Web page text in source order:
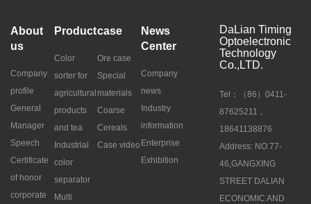
About
us
Company
profile
General
Manager
Speech
Certificate
of honor
corporate
Product
Color
sorter for
agricultural
products
and tea
Industrial
color
separator
Multi
case
Ore case
Special
materials
Coarse
Cereals
Case video
News
Center
Company
news
Industry
information
Enterprise
Exhibition
DaLian Timing
Optoelectronic
Technology
Co.,LTD.
Tel：（86）0411-
87625211，
18641138876
Address: NO.77-
46,GANGXING
STREET DALIAN
ECONOMIC AND